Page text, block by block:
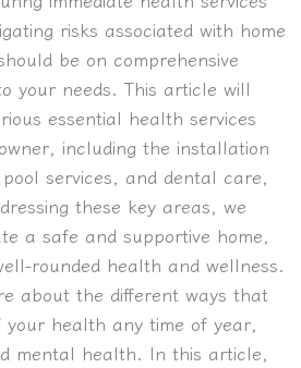
risks associated with home
be on comprehensive
your needs. This article will
essential health services
including the installation
pool services, and dental care,
these key areas, we
a safe and supportive home,
rounded health and wellness.
about the different ways that
health any time of year,
mental health. In this article,